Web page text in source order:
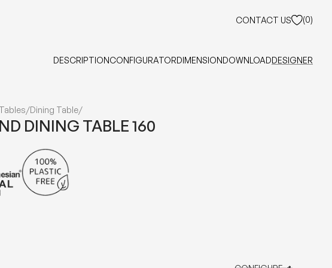
CONTACT US (0)
DESCRIPTIONCONFIGURATORDIMENSIONDOWNLOADDESIGNER
Tables/Dining Table/
DINING TABLE 160